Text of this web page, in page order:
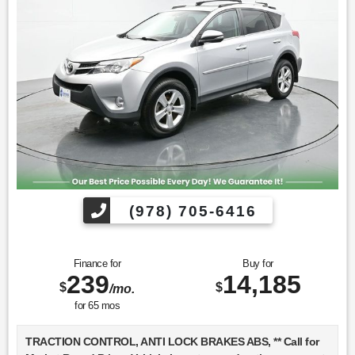
Find us fast, at SHOPUSLAST.COM or 978-687-3000.
(978) 705-6416
Finance for
$239/mo.
for 65mos
Buy for
$14,185
TRACTION CONTROL, ANTI LOCK BRAKES ABS, ** Call for